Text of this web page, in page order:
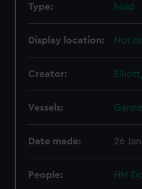
Type: hold
Display location: Not
Creator:
Vessels:
Date made: 26
People: HM